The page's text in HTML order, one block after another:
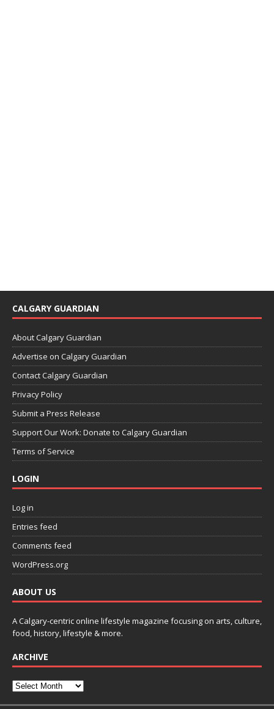
CALGARY GUARDIAN
About Calgary Guardian
Advertise on Calgary Guardian
Contact Calgary Guardian
Privacy Policy
Submit a Press Release
Support Our Work: Donate to Calgary Guardian
Terms of Service
LOGIN
Log in
Entries feed
Comments feed
WordPress.org
ABOUT US
A Calgary-centric online lifestyle magazine focusing on arts, culture,
food, history, lifestyle & more.
ARCHIVE